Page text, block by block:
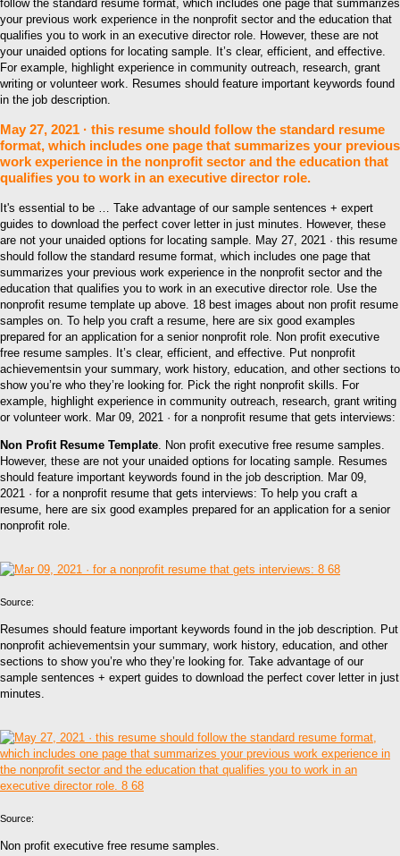
follow the standard resume format, which includes one page that summarizes
your previous work experience in the nonprofit sector and the education that
qualifies you to work in an executive director role. However, these are not
your unaided options for locating sample. It’s clear, efficient, and effective.
For example, highlight experience in community outreach, research, grant
writing or volunteer work. Resumes should feature important keywords found
in the job description.
May 27, 2021 · this resume should follow the standard resume
format, which includes one page that summarizes your previous
work experience in the nonprofit sector and the education that
qualifies you to work in an executive director role.
It's essential to be … Take advantage of our sample sentences + expert
guides to download the perfect cover letter in just minutes. However, these
are not your unaided options for locating sample. May 27, 2021 · this resume
should follow the standard resume format, which includes one page that
summarizes your previous work experience in the nonprofit sector and the
education that qualifies you to work in an executive director role. Use the
nonprofit resume template up above. 18 best images about non profit resume
samples on. To help you craft a resume, here are six good examples
prepared for an application for a senior nonprofit role. Non profit executive
free resume samples. It’s clear, efficient, and effective. Put nonprofit
achievementsin your summary, work history, education, and other sections to
show you’re who they’re looking for. Pick the right nonprofit skills. For
example, highlight experience in community outreach, research, grant writing
or volunteer work. Mar 09, 2021 · for a nonprofit resume that gets interviews:
Non Profit Resume Template . Non profit executive free resume samples.
However, these are not your unaided options for locating sample. Resumes
should feature important keywords found in the job description. Mar 09,
2021 · for a nonprofit resume that gets interviews: To help you craft a
resume, here are six good examples prepared for an application for a senior
nonprofit role.
Source:
Resumes should feature important keywords found in the job description. Put
nonprofit achievementsin your summary, work history, education, and other
sections to show you’re who they’re looking for. Take advantage of our
sample sentences + expert guides to download the perfect cover letter in just
minutes.
Source:
Non profit executive free resume samples.